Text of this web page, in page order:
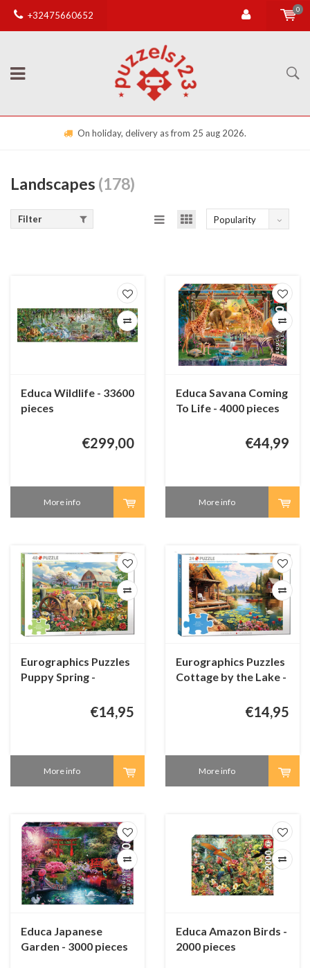
+32475660652
0
Free shipping from €50,00 (otherwise €4,95) in
Landscapes (178)
Filter Popularity
Educa Wildlife - 33600
pieces
€299,00
More info
Educa Savana Coming
To Life - 4000 pieces
€44,99
More info
Eurographics Puzzles
Puppy Spring -
€14,95
More info
Eurographics Puzzles
Cottage by the Lake -
€14,95
More info
Educa Japanese
Garden - 3000 pieces
Educa Amazon Birds -
2000 pieces